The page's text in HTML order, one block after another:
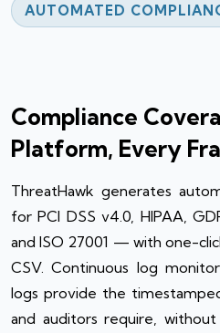
AUTOMATED
Compliance
Platform, Every
ThreatHawk generates
for PCI DSS v4.0, HIPAA,
and ISO 27001 — with one-
CSV. Continuous log
logs provide the
and auditors require,